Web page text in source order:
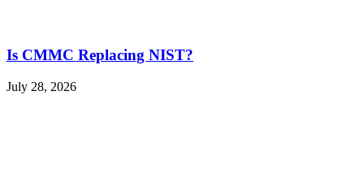
Is CMMC Replacing NIST?
July 28, 2026